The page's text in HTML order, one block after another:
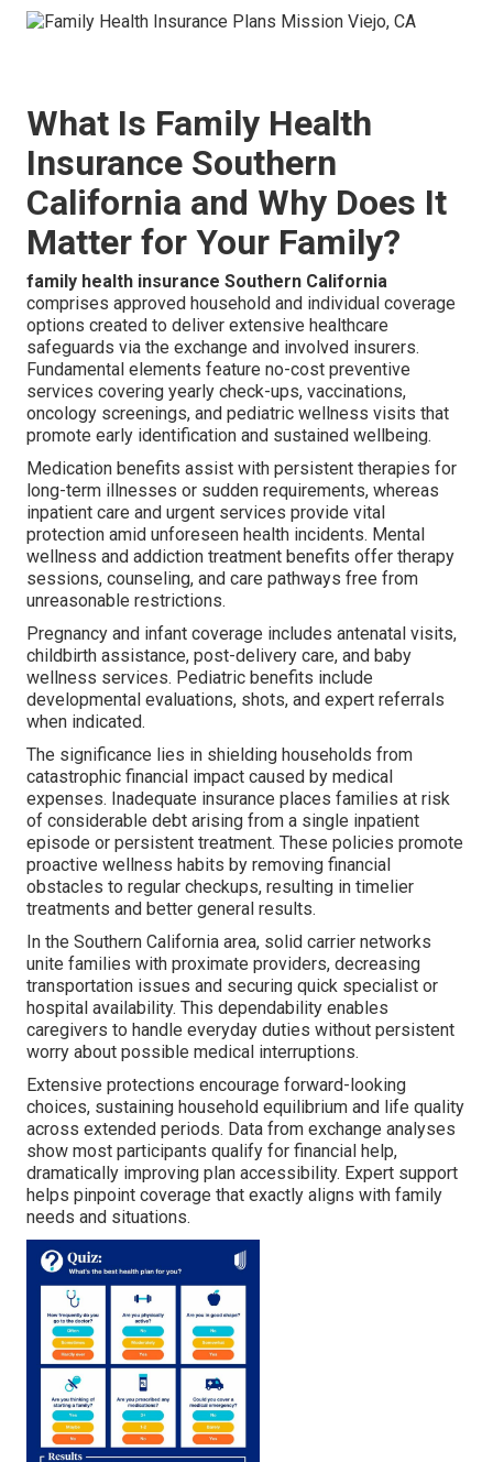
What Is Family Health
Insurance Southern
California and Why Does It
Matter for Your Family?
family health insurance Southern California
comprises approved household and individual coverage
options created to deliver extensive healthcare
safeguards via the exchange and involved insurers.
Fundamental elements feature no-cost preventive
services covering yearly check-ups, vaccinations,
oncology screenings, and pediatric wellness visits that
promote early identification and sustained wellbeing.
Medication benefits assist with persistent therapies for
long-term illnesses or sudden requirements, whereas
inpatient care and urgent services provide vital
protection amid unforeseen health incidents. Mental
wellness and addiction treatment benefits offer therapy
sessions, counseling, and care pathways free from
unreasonable restrictions.
Pregnancy and infant coverage includes antenatal visits,
childbirth assistance, post-delivery care, and baby
wellness services. Pediatric benefits include
developmental evaluations, shots, and expert referrals
when indicated.
The significance lies in shielding households from
catastrophic financial impact caused by medical
expenses. Inadequate insurance places families at risk
of considerable debt arising from a single inpatient
episode or persistent treatment. These policies promote
proactive wellness habits by removing financial
obstacles to regular checkups, resulting in timelier
treatments and better general results.
In the Southern California area, solid carrier networks
unite families with proximate providers, decreasing
transportation issues and securing quick specialist or
hospital availability. This dependability enables
caregivers to handle everyday duties without persistent
worry about possible medical interruptions.
Extensive protections encourage forward-looking
choices, sustaining household equilibrium and life quality
across extended periods. Data from exchange analyses
show most participants qualify for financial help,
dramatically improving plan accessibility. Expert support
helps pinpoint coverage that exactly aligns with family
needs and situations.